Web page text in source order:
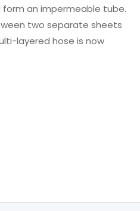
form an impermeable tube.
two separate sheets
layered hose is now